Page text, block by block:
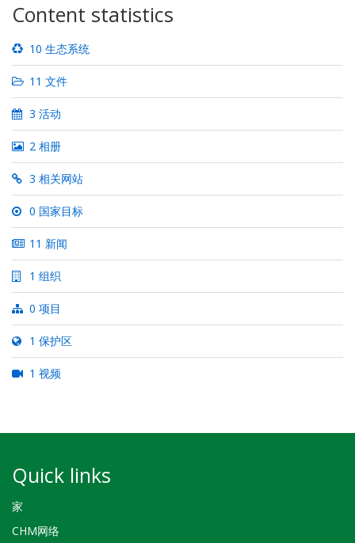
Content statistics
10 生态系统
11 文件
3 活动
2 相册
3 相关网站
0 国家目标
11 新闻
1 组织
0 项目
1 保护区
1 视频
Quick links
家
CHM网络